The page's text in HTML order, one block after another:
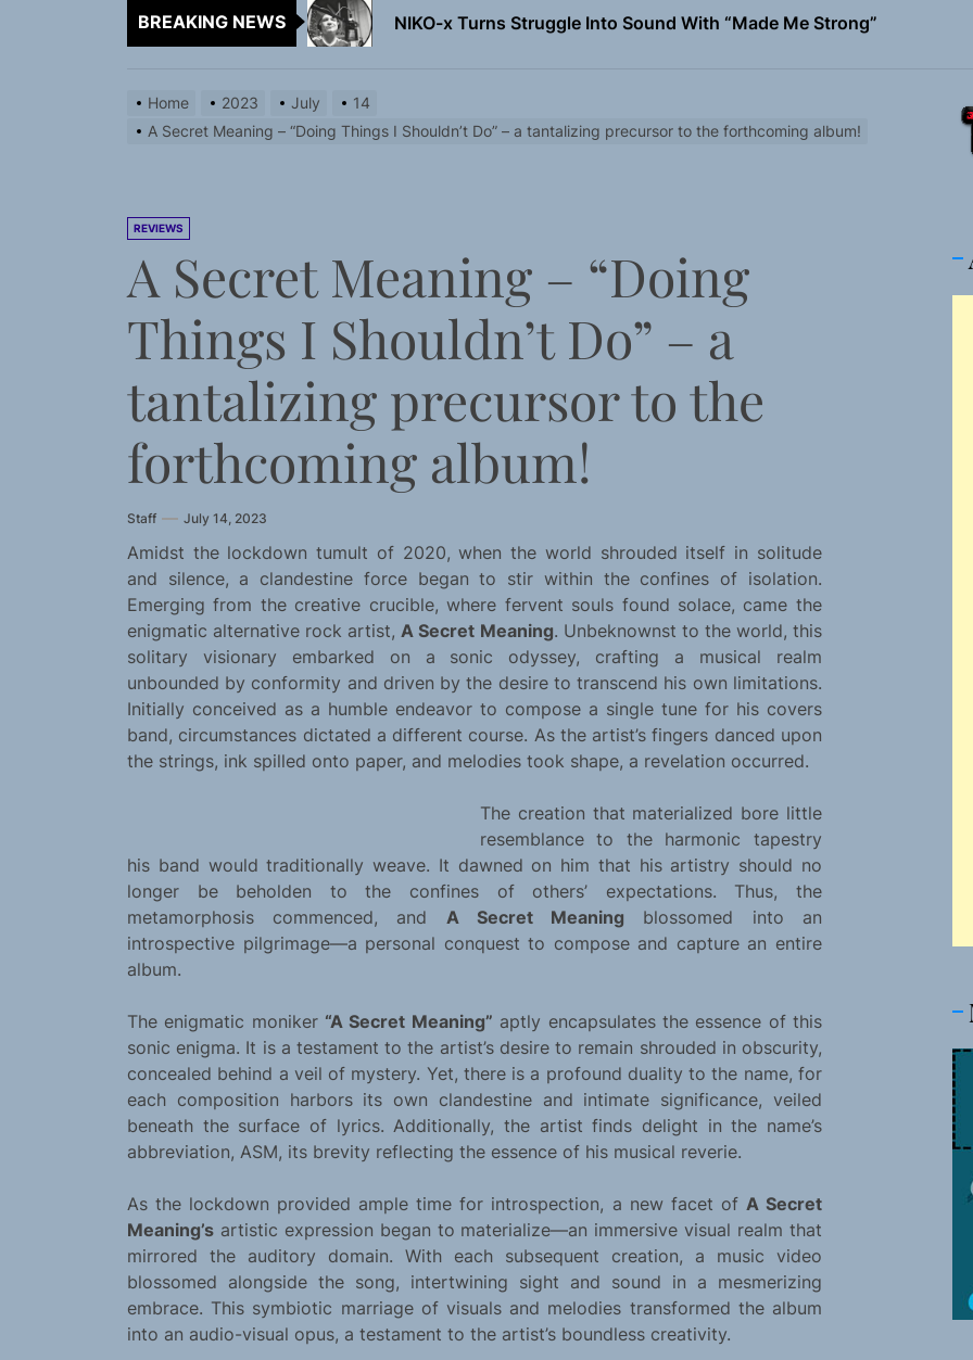
BREAKING NEWS NIKO-x Turns Struggle Into Sound With “Made Me Strong”
TunedLoud Magazine July 2026
Rediscover the Art of Slow Radiance in Talking To Sophie’s Newest
NIKO-x Turns Struggle Into Sound With “Made Me Strong”
Home 2023 July
14
A Secret Meaning – “Doing Things I Shouldn’t Do” – a tantalizing precursor to the forthcoming album!
REVIEWS
A Secret Meaning – “Doing
Things I Shouldn’t Do” – a
tantalizing precursor to the
forthcoming album!
Staff July 14, 2023
Amidst the lockdown tumult of 2020, when the world shrouded itself in solitude
and silence, a clandestine force began to stir within the confines of isolation.
Emerging from the creative crucible, where fervent souls found solace, came the
enigmatic alternative rock artist,A Secret Meaning. Unbeknownst to the world, this
solitary visionary embarked on a sonic odyssey, crafting a musical realm
unbounded by conformity and driven by the desire to transcend his own limitations.
Initially conceived as a humble endeavor to compose a single tune for his covers
band, circumstances dictated a different course. As the artist’s fingers danced upon
the strings, ink spilled onto paper, and melodies took shape, a revelation occurred.
The creation that materialized bore little
resemblance to the harmonic tapestry
his band would traditionally weave. It dawned on him that his artistry should no
longer be beholden to the confines of others’ expectations. Thus, the
metamorphosis commenced, and A Secret Meaning blossomed into an
introspective pilgrimage—a personal conquest to compose and capture an entire
album.
The enigmatic moniker “A Secret Meaning” aptly encapsulates the essence of this
sonic enigma. It is a testament to the artist’s desire to remain shrouded in obscurity,
concealed behind a veil of mystery. Yet, there is a profound duality to the name, for
each composition harbors its own clandestine and intimate significance, veiled
beneath the surface of lyrics. Additionally, the artist finds delight in the name’s
abbreviation, ASM, its brevity reflecting the essence of his musical reverie.
As the lockdown provided ample time for introspection, a new facet of A Secret
Meaning’s artistic expression began to materialize—an immersive visual realm that
mirrored the auditory domain. With each subsequent creation, a music video
blossomed alongside the song, intertwining sight and sound in a mesmerizing
embrace. This symbiotic marriage of visuals and melodies transformed the album
into an audio-visual opus, a testament to the artist’s boundless creativity.